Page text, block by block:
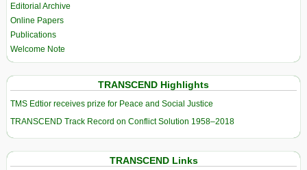
Editorial Archive
Online Papers
Publications
Welcome Note
TRANSCEND Highlights
TMS Edtior receives prize for Peace and Social Justice
TRANSCEND Track Record on Conflict Solution 1958–2018
TRANSCEND Links